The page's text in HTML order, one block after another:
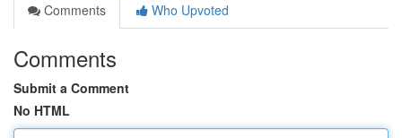
Comments
Who Upvoted
Comments
Submit a Comment
No HTML